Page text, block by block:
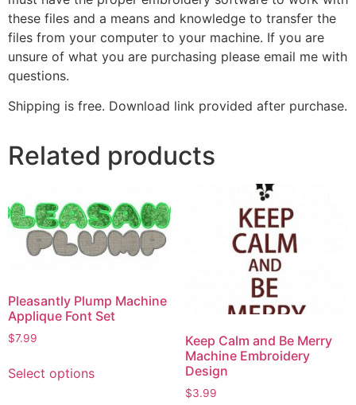
these files and a means and knowledge to transfer the
files from your computer to your machine. If you are
unsure of what you are purchasing please email me with
questions.
Shipping is free. Download link provided after purchase.
Related products
Pleasantly Plump Machine
Applique Font Set
$7.99
Select options
Keep Calm and Be Merry
Machine Embroidery
Design
$3.99